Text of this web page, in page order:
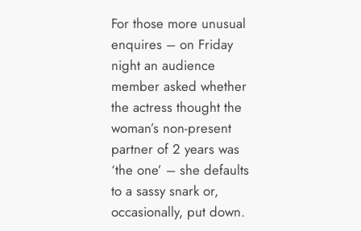
For those more unusual
enquires – on Friday
night an audience
member asked whether
the actress thought the
woman’s non-present
partner of 2 years was
‘the one’ – she defaults
to a sassy snark or,
occasionally, put down.